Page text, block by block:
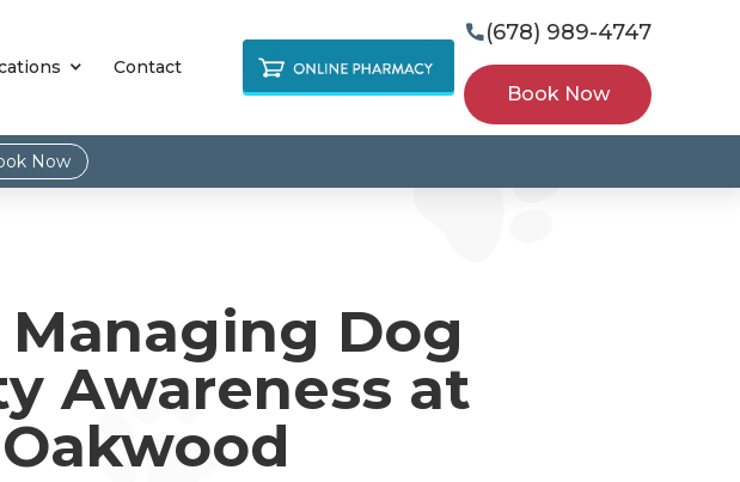
Contact
(678) 989-4747
Book Now
Now
Dog
Awareness at